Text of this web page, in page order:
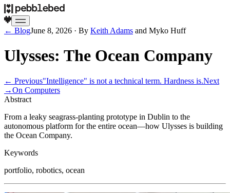
← BlogJune 8, 2026 · By Keith Adams and Myko Huff
Ulysses: The Ocean Company
← Previous"Intelligence" is not a technical term. Hardness is.Next
→On Computers
Abstract
From a leaky seagrass-planting prototype in Dublin to the
autonomous platform for the entire ocean—how Ulysses is building
the Ocean Company.
Keywords
portfolio, robotics, ocean